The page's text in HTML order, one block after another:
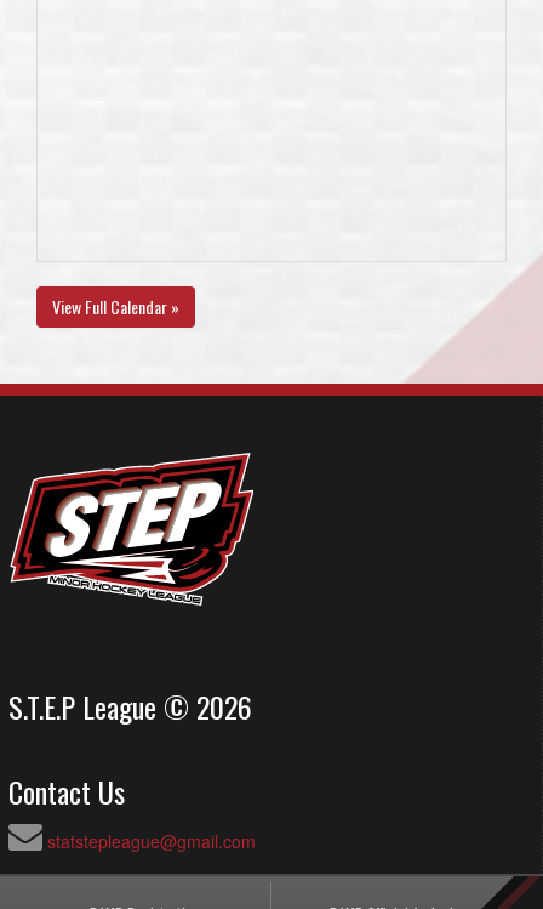
View Full Calendar »
S.T.E.P League © 2026
Contact Us
statstepleague@gmail.com